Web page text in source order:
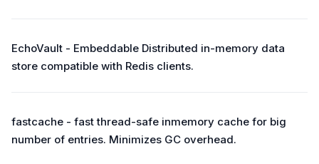
EchoVault - Embeddable Distributed in-memory data
store compatible with Redis clients.
fastcache - fast thread-safe inmemory cache for big
number of entries. Minimizes GC overhead.